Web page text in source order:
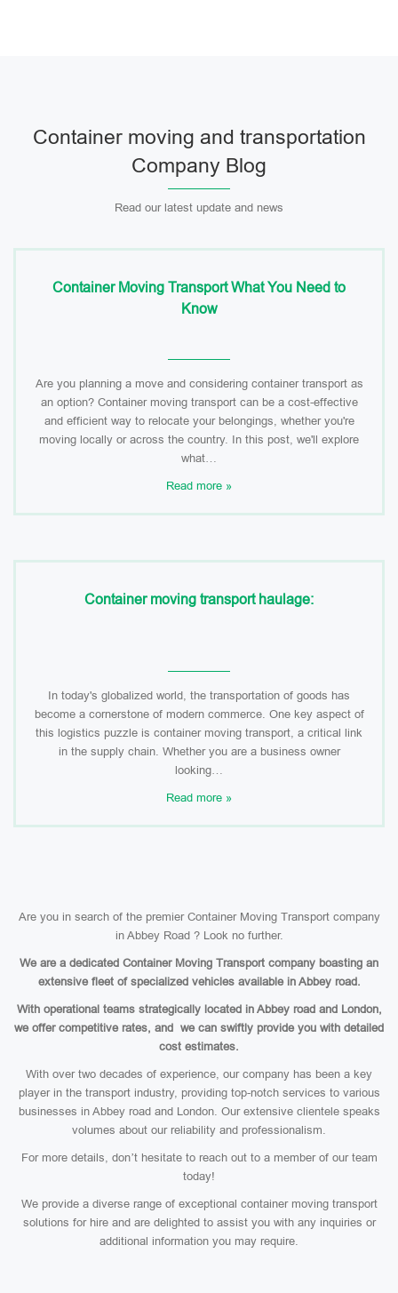
Container moving and transportation
Company Blog
Read our latest update and news
Container Moving Transport What You Need to
Know
Are you planning a move and considering container transport as
an option? Container moving transport can be a cost-effective
and efficient way to relocate your belongings, whether you're
moving locally or across the country. In this post, we'll explore
what…
Read more »
Container moving transport haulage:
In today's globalized world, the transportation of goods has
become a cornerstone of modern commerce. One key aspect of
this logistics puzzle is container moving transport, a critical link
in the supply chain. Whether you are a business owner
looking…
Read more »
Are you in search of the premier Container Moving Transport company
in Abbey Road ? Look no further.
We are a dedicated Container Moving Transport company boasting an
extensive fleet of specialized vehicles available in Abbey road.
With operational teams strategically located in Abbey road and London,
we offer competitive rates, and we can swiftly provide you with detailed
cost estimates.
With over two decades of experience, our company has been a key
player in the transport industry, providing top-notch services to various
businesses in Abbey road and London. Our extensive clientele speaks
volumes about our reliability and professionalism.
For more details, don’t hesitate to reach out to a member of our team
today!
We provide a diverse range of exceptional container moving transport
solutions for hire and are delighted to assist you with any inquiries or
additional information you may require.